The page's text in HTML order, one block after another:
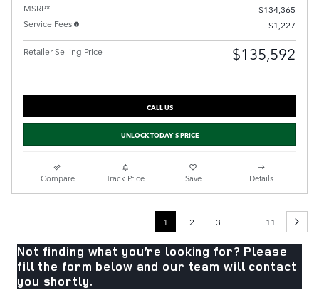
MSRP*
$134,365
Service Fees
$1,227
Retailer Selling Price $135,592
CALL US
UNLOCK TODAY'S PRICE
Compare Track Price Save Details
1 2 3 … 11
Not finding what you’re looking for? Please
fill the form below and our team will contact
you shortly.